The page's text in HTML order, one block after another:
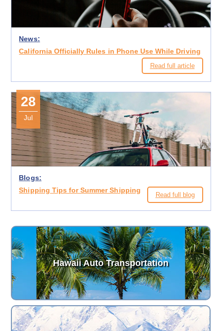
News:
California Officially Rules in Phone Use While Driving
Read full article
28
Jul
Blogs:
Shipping Tips for Summer Shipping
Read full blog
Hawaii Auto Transportation